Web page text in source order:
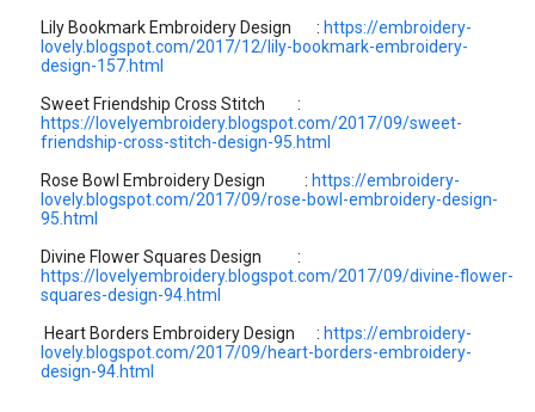
Lily Bookmark Embroidery Design : https://embroidery-
lovely.blogspot.com/2017/12/lily-bookmark-embroidery-
design-157.html
Sweet Friendship Cross Stitch :
https://lovelyembroidery.blogspot.com/2017/09/sweet-
friendship-cross-stitch-design-95.html
Rose Bowl Embroidery Design : https://embroidery-
lovely.blogspot.com/2017/09/rose-bowl-embroidery-design-
95.html
Divine Flower Squares Design :
https://lovelyembroidery.blogspot.com/2017/09/divine-flower-
squares-design-94.html
Heart Borders Embroidery Design : https://embroidery-
lovely.blogspot.com/2017/09/heart-borders-embroidery-
design-94.html